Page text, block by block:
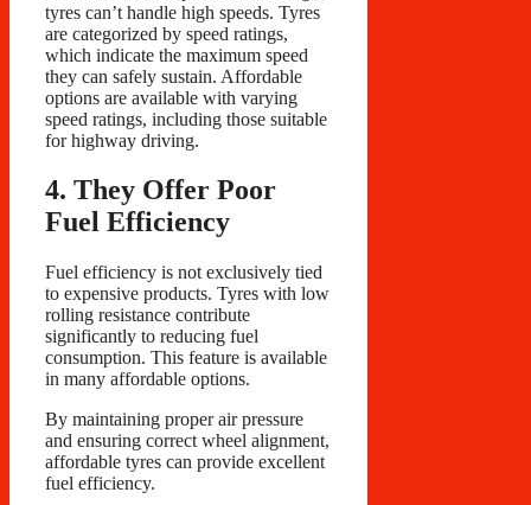
tyres can’t handle high speeds. Tyres
are categorized by speed ratings,
which indicate the maximum speed
they can safely sustain. Affordable
options are available with varying
speed ratings, including those suitable
for highway driving.
4. They Offer Poor
Fuel Efficiency
Fuel efficiency is not exclusively tied
to expensive products. Tyres with low
rolling resistance contribute
significantly to reducing fuel
consumption. This feature is available
in many affordable options.
By maintaining proper air pressure
and ensuring correct wheel alignment,
affordable tyres can provide excellent
fuel efficiency.